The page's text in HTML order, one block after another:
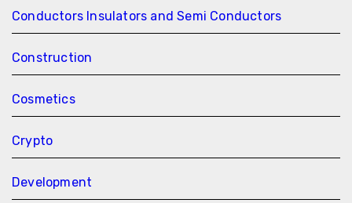
Conductors Insulators and Semi Conductors
Construction
Cosmetics
Crypto
Development